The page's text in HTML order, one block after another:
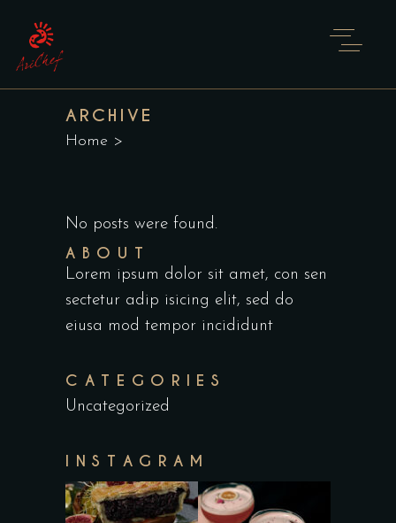
ARCHIVE
Home >
No posts were found.
ABOUT
Lorem ipsum dolor sit amet, con sen
sectetur adip isicing elit, sed do
eiusa mod tempor incididunt
CATEGORIES
Uncategorized
INSTAGRAM